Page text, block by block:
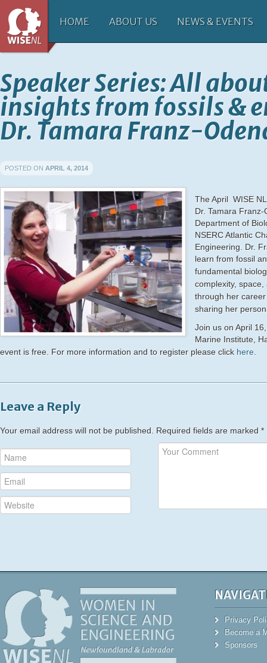
HOME ABOUT US NEWS & EVENTS
Speaker Series: All
insights from fossils &
Dr. Tamara Franz-
POSTED ON APRIL 4, 2014
The April WISE
Dr. Tamara
Department of
NSERC Atlantic
Engineering. Dr.
learn from fossil
fundamental
complexity, space,
through her c
sharing her
Join us on April
Marine Institute,
event is free. For more information and to register please click here
Leave a Reply
Your email address will not be published. Required fields are marked *
Privacy
Become a
Sponsors